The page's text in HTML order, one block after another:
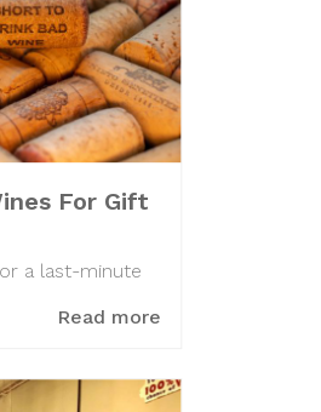
For Gift
a last-minute
Read more